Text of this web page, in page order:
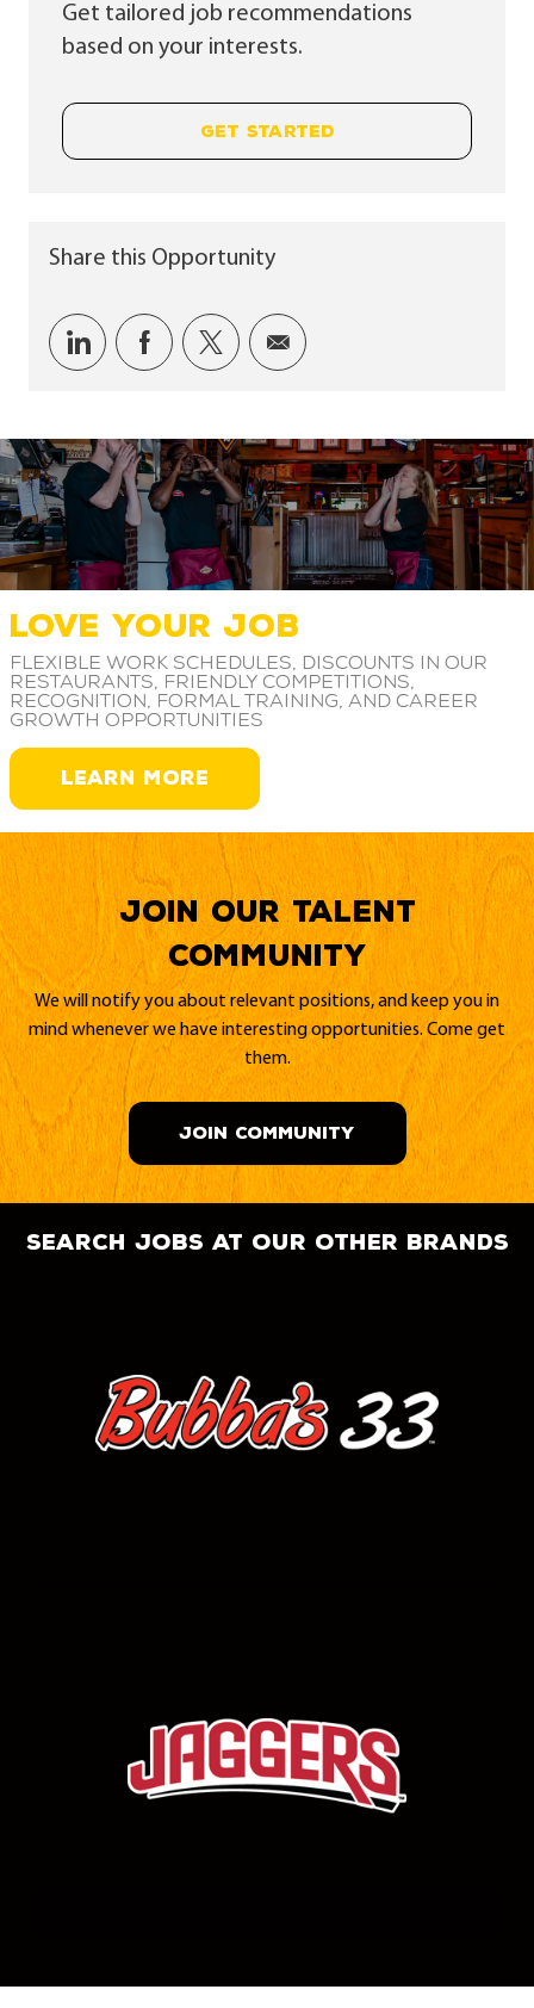
Get tailored job recommendations
based on your interests.
GET STARTED
Share this Opportunity
Share via LinkedIn
Share via Facebook
Share via twitter
Share via email
LOVE YOUR JOB
Flexible work schedules, discounts in our
restaurants, friendly competitions,
recognition, formal training, and career
growth opportunities
LEARN MORE
Join our Talent
Community
We will notify you about relevant positions, and keep you in
mind whenever we have interesting opportunities. Come get
them.
JOIN COMMUNITY
search jobs at our other brands